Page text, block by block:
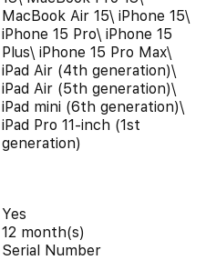
MacBook Air 15\ iPhone 15\
iPhone 15 Pro\ iPhone 15
Plus\ iPhone 15 Pro Max\
iPad Air (4th generation)\
iPad Air (5th generation)\
iPad mini (6th generation)\
iPad Pro 11-inch (1st
generation)
Yes
12 month(s)
Serial Number